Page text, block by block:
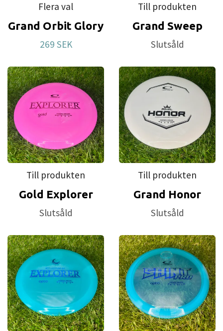
Flera val
Grand Orbit Glory
269 SEK
Till produkten
Grand Sweep
Slutsåld
Till produkten
Gold Explorer
Slutsåld
Till produkten
Grand Honor
Slutsåld